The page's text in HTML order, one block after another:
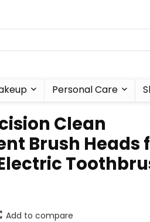
Personal Care
Clean
Brush Heads
Add to compare